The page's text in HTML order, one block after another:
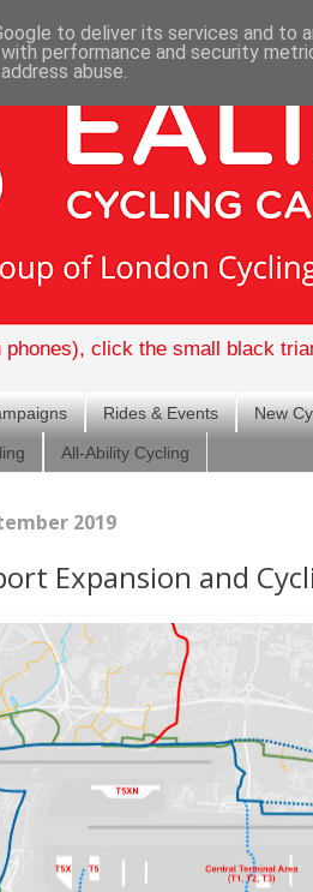
phones), click the small black
Rides & Events New
All-Ability Cycling
2019
Expansion and
to deliver its services and to
performance and security
abuse.